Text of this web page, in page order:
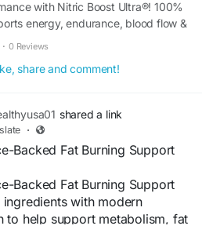
with Nitric Boost Ultra®! 100%
energy, endurance, blood flow &
· 0 Reviews
share and comment!
shared a link
·
Backed Fat Burning Support
Backed Fat Burning Support
with modern
to help support metabolism, fat